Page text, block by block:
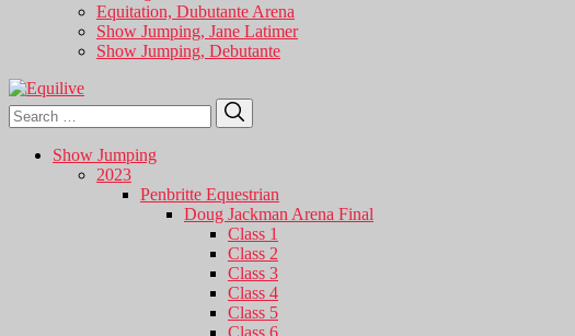
Equitation, Dubutante Arena
Show Jumping, Jane Latimer
Show Jumping, Debutante
Search
for:
Show Jumping
2023
Penbritte Equestrian
Doug Jackman Arena Final
Class 1
Class 2
Class 3
Class 4
Class 5
Class 6